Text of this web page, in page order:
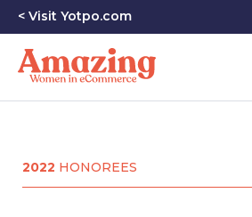
< Visit Yotpo.com
2022 HONOREES